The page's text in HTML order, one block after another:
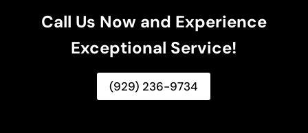
Call Us Now and Experience
Exceptional Service!
(929) 236-9734